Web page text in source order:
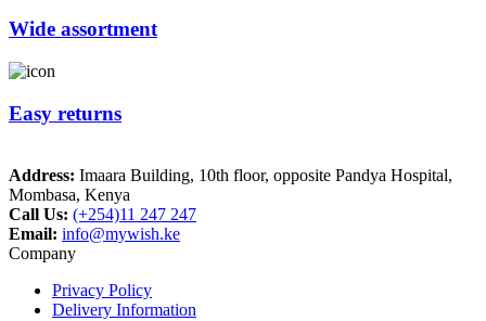
Wide assortment
Easy returns
Address: Imaara Building, 10th floor, opposite Pandya Hospital,
Mombasa, Kenya
Call Us:
Email: info@mywish.ke
Company